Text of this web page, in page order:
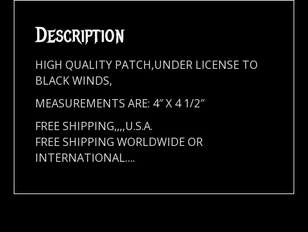
Description
HIGH QUALITY PATCH,UNDER LICENSE TO
BLACK WINDS,
MEASUREMENTS ARE: 4″ X 4 1/2″
FREE SHIPPING,,,,U.S.A.
FREE SHIPPING WORLDWIDE OR
INTERNATIONAL….